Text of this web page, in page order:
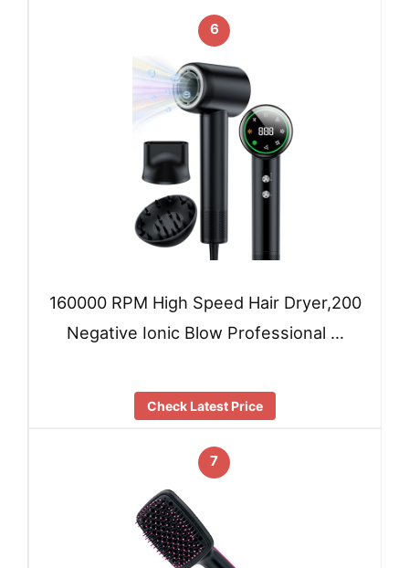
6
160000 RPM High Speed Hair Dryer,200
Negative Ionic Blow Professional …
Check Latest Price
7